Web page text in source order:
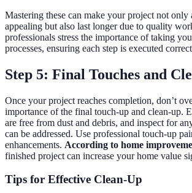
Mastering these can make your project not only
appealing but also last longer due to quality
professionals stress the importance of taking
processes, ensuring each step is executed
Step 5: Final Touches and
Once your project reaches completion, don’t
importance of the final touch-up and clean-up.
are free from dust and debris, and inspect for
can be addressed. Use professional touch-up
enhancements. According to home
finished project can increase your home value
Tips for Effective Clean-Up